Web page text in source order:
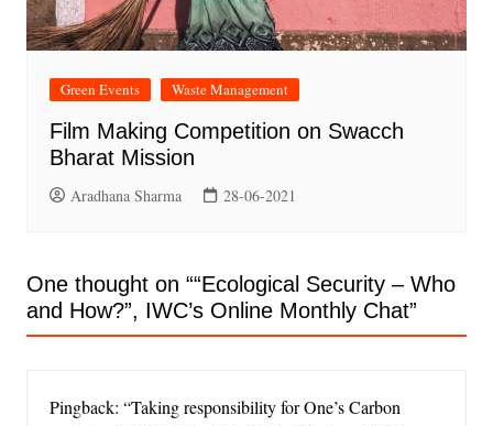
Green Events Waste Management
Film Making Competition on Swacch
Bharat Mission
Aradhana Sharma 28-06-2021
One thought on ““Ecological Security – Who
and How?”, IWC’s Online Monthly Chat”
Pingback: “Taking responsibility for One’s Carbon